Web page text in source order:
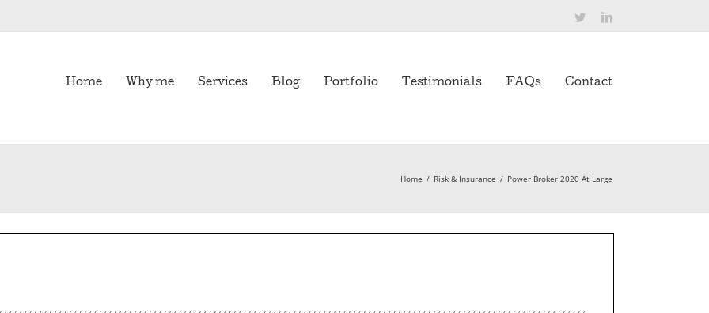
TwitterLinkedIn
Home Why me Services Blog Portfolio Testimonials FAQs Contact
Home / Risk & Insurance / Power Broker 2020 At Large